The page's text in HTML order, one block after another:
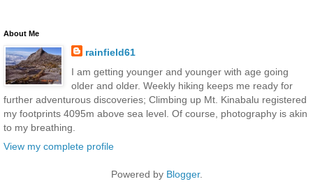
About Me
rainfield61
I am getting younger and younger with age going
older and older. Weekly hiking keeps me ready for
further adventurous discoveries; Climbing up Mt. Kinabalu registered
my footprints 4095m above sea level. Of course, photography is akin
to my breathing.
View my complete profile
Powered by Blogger.